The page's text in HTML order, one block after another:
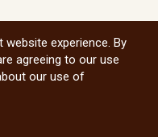
All social
experience. By
agreeing to our use
our use of